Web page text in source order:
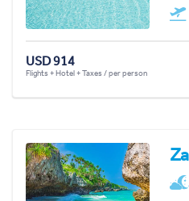
USD 914
Flights + Hotel + Taxes / per person